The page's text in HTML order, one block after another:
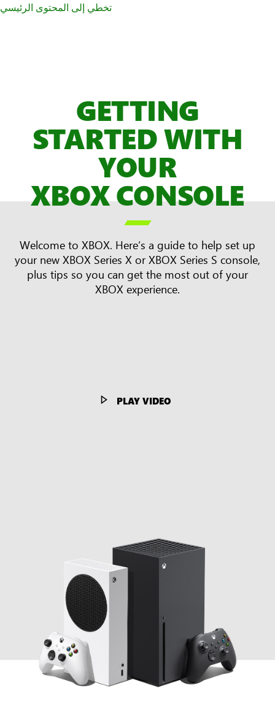
تخطي إلى المحتوى الرئيسي
GETTING
STARTED WITH
YOUR
XBOX CONSOLE

Welcome to XBOX. Here’s a guide to help set up
your new XBOX Series X or XBOX Series S console,
plus tips so you can get the most out of your
XBOX experience.
PLAY VIDEO